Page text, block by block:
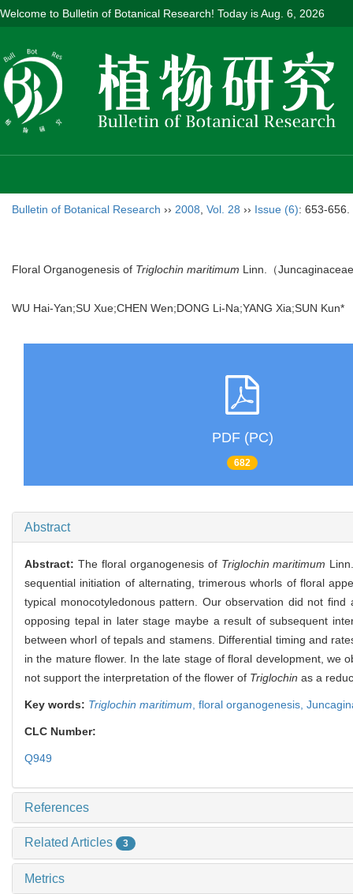
Welcome to Bulletin of Botanical Research! Today isAug. 6, 2026
Bulletin of Botanical Research ›› 2008 Vol. 28 ›› Issue (6): 653-656.
Floral Organogenesis of Triglochin maritimum Linn.（
WU Hai-Yan;SU Xue;CHEN Wen;DONG Li-Na;YANG Xia;SUN
PDF (PC)
682
Abstract
Abstract: The floral organogenesis of Triglochin maritimum
sequential initiation of alternating, trimerous whorls of floral
typical monocotyledonous pattern. Our observation did not
opposing tepal in later stage maybe a result of subsequent
between whorl of tepals and stamens. Differential timing and
in the mature flower. In the late stage of floral development,
not support the interpretation of the flower of Triglochin as a
Key words: Triglochin maritimum floral organogenesis,
CLC Number:
Q949
References
Related Articles 3
Metrics